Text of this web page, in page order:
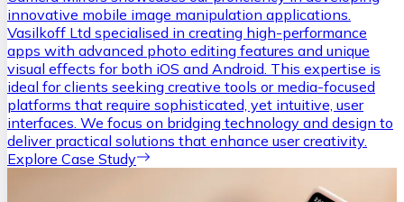
innovative mobile image manipulation applications.
Vasilkoff Ltd specialised in creating high-performance
apps with advanced photo editing features and unique
visual effects for both iOS and Android. This expertise is
ideal for clients seeking creative tools or media-focused
platforms that require sophisticated, yet intuitive, user
interfaces. We focus on bridging technology and design to
deliver practical solutions that enhance user creativity.
Explore Case Study